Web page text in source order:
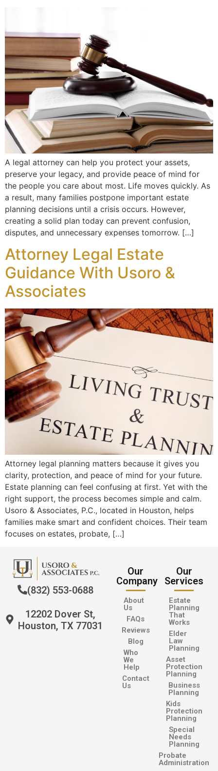
A legal attorney can help you protect your assets,
preserve your legacy, and provide peace of mind for
the people you care about most. Life moves quickly. As
a result, many families postpone important estate
planning decisions until a crisis occurs. However,
creating a solid plan today can prevent confusion,
disputes, and unnecessary expenses tomorrow. […]
Attorney Legal Estate
Guidance With Usoro &
Associates
Attorney legal planning matters because it gives you
clarity, protection, and peace of mind for your future.
Estate planning can feel confusing at first. Yet with the
right support, the process becomes simple and calm.
Usoro & Associates, P.C., located in Houston, helps
families make smart and confident choices. Their team
focuses on estates, probate, […]
(832) 553-0688
12202 Dover St,
Houston, TX 77031
Our
Company
About
Us
FAQs
Reviews
Blog
Who
We
Help
Contact
Us
Our
Services
Estate
Planning
That
Works
Elder
Law
Planning
Asset
Protection
Planning
Business
Planning
Kids
Protection
Planning
Special
Needs
Planning
Probate
Administration